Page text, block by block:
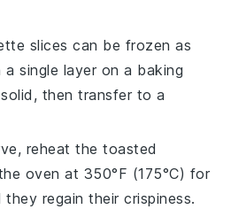
slices can be frozen as
single layer on a baking
then transfer to a
reheat thetoasted
oven at 350°F (175°C) for
regain their crispiness.